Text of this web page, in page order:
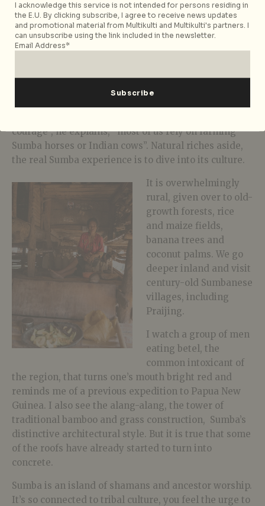
scary”, says Tiger, our local guide, as I wonder why
courage”, he explains, “most of us rely on farming
Sumba horses or Indian cows”. Natural riches aside,
the real Sumba experience is to dive into its culture.
It is overwhelmingly
rural, given over to old-
growth forests, rice
and maize fields,
banana trees and
coconut palms. We go
deeper inland and visit
century-old Sumbanese
villages, including
Praijing.
I watch a group of men
eating betel, the
common intoxicant of
the region, that turns one’s mouth bright red and
reminds me of a previous expedition to Papua New
Guinea. I also see the alang-alang, the tower of
traditional bamboo and grass construction, Sumba’s
distinctive architectural style. But it is true that some
of the roofs have already started to turn into
concrete.
Sumba is an island of shamans and ancestor worship.
It’s so connected to tribal culture, you feel the urge to
I acknowledge this service is not intended for persons residing in
the E.U. By clicking subscribe, I agree to receive news updates
and promotional material from Multikulti and Multikulti's partners. I
can unsubscribe using the link included in the newsletter.
Email Address*